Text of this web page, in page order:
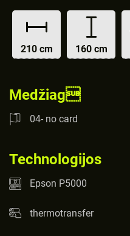
210 cm 160 cm
Medžiag
04- no card
Technologijos
Epson P5000
thermotransfer